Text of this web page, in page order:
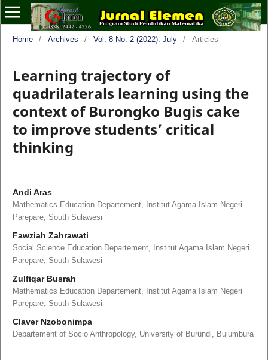
Home / Archives / Vol. 8 No. 2 (2022): July / Articles
Learning trajectory of
quadrilaterals learning using the
context of Burongko Bugis cake
to improve students’ critical
thinking
Andi Aras
Mathematics Education Departement, Institut Agama Islam Negeri
Parepare, South Sulawesi
Fawziah Zahrawati
Social Science Education Departement, Institut Agama Islam Negeri
Parepare, South Sulawesi
Zulfiqar Busrah
Mathematics Education Departement, Institut Agama Islam Negeri
Parepare, South Sulawesi
Claver Nzobonimpa
Departement of Socio Anthropology, University of Burundi, Bujumbura